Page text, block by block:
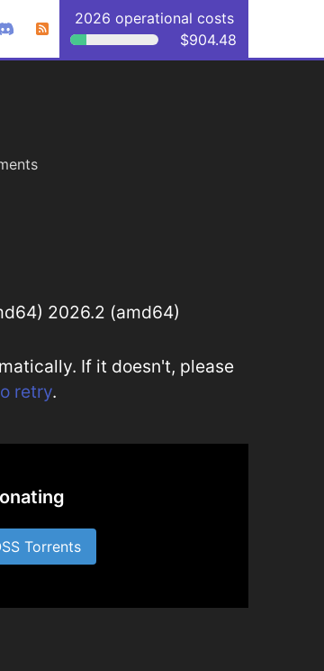
2026 operational costs
$904.48
2026.2 (amd64)
If it doesn't, please
retry.
Torrents